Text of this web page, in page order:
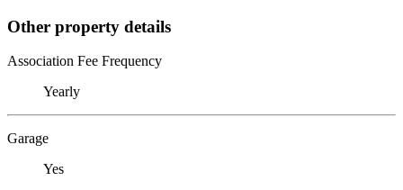
Other property details
Association Fee Frequency
Yearly
Garage
Yes